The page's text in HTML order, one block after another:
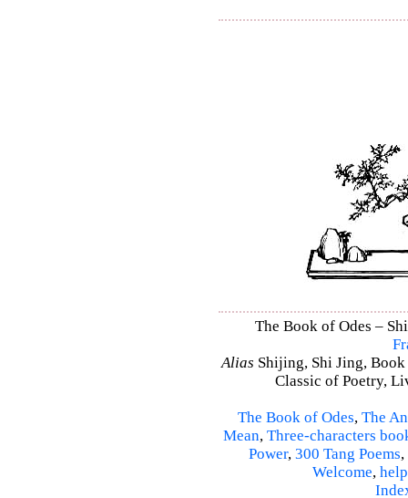
The Book of Odes –
Alias Shijing, Shi Jing,
Classic of Poetry,
The Book of Odes, The
Mean, Three-characters
Power, 300 Tang Poems,
Welcome, help